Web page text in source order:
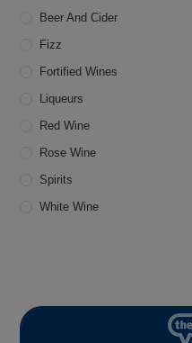
Beer And Cider
Fizz
Fortified Wines
Liqueurs
Red Wine
Rose Wine
Spirits
White Wine